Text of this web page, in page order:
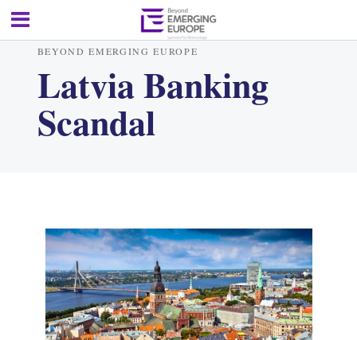
BEYOND EMERGING EUROPE
Latvia Banking
Scandal